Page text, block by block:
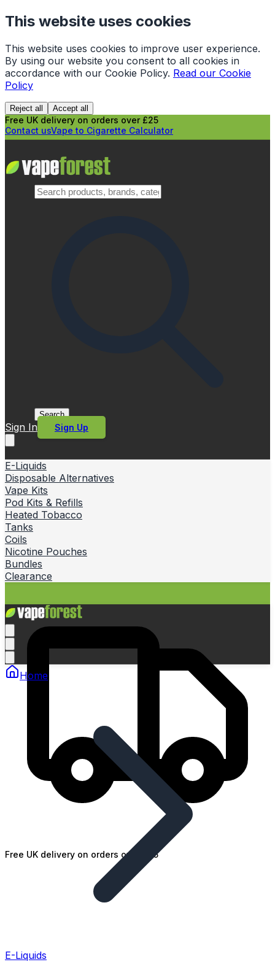
This website uses cookies
This website uses cookies to improve user experience.
By using our website you consent to all cookies in
accordance with our Cookie Policy. Read our Cookie
Policy
Reject all Accept all
Free UK delivery on orders over £25
Contact usVape to Cigarette Calculator
Search
Sign In Sign Up
E-Liquids
Disposable Alternatives
Vape Kits
Pod Kits & Refills
Heated Tobacco
Tanks
Coils
Nicotine Pouches
Bundles
Clearance
Free UK delivery on orders over £25
Home
E-Liquids